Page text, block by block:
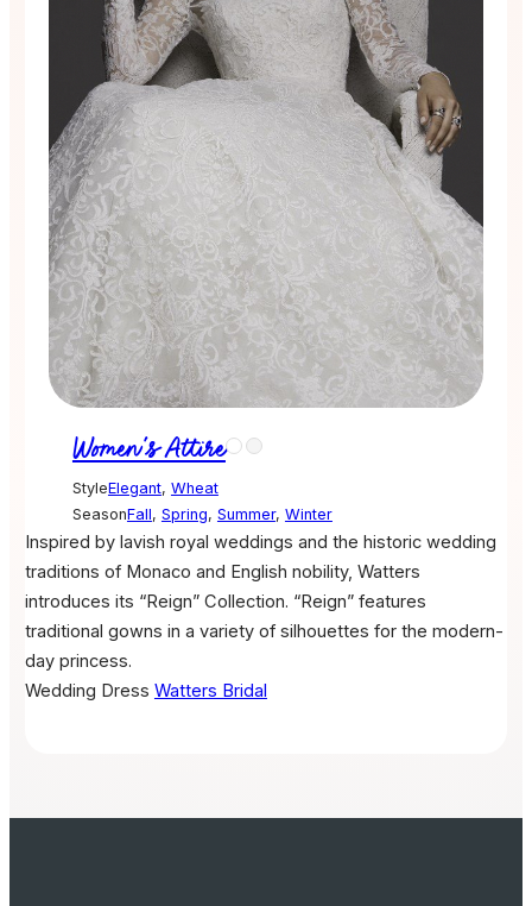
Women's Attire
StyleElegant, Wheat
SeasonFall, Spring, Summer, Winter
Inspired by lavish royal weddings and the historic wedding
traditions of Monaco and English nobility, Watters
introduces its “Reign” Collection. “Reign” features
traditional gowns in a variety of silhouettes for the modern-
day princess.
Wedding Dress Watters Bridal